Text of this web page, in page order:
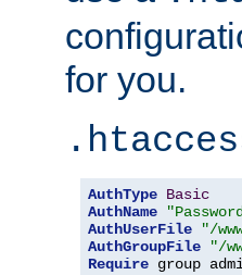
for you.
AuthType Basic
AuthName
AuthUserFile
"/
AuthGroupFile
"/
Require group